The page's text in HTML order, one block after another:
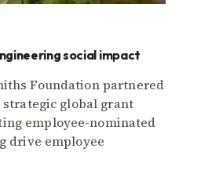
social impact
Foundation partnered
global grant
employee-nominated
drive employee